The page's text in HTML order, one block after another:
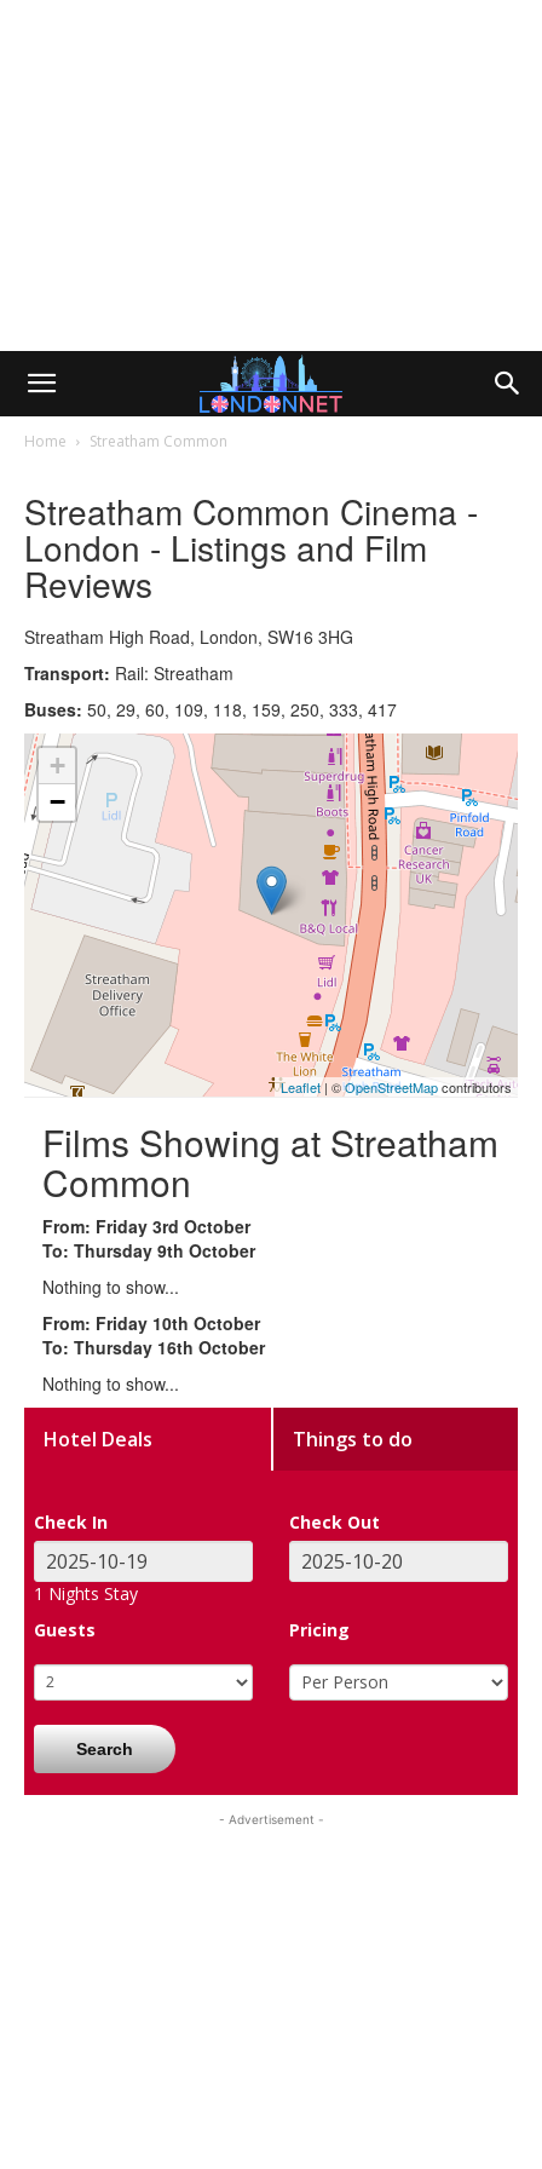
Home Streatham Common
Streatham Common Cinema -
London - Listings and Film
Reviews
Streatham High Road, London, SW16 3HG
Transport: Rail: Streatham
Buses: 50, 29, 60, 109, 118, 159, 250, 333, 417
+
−
Leaflet| ©OpenStreetMapcontributors
Films Showing at Streatham
Common
From: Friday 3rd October
To: Thursday 9th October
Nothing to show...
From: Friday 10th October
To: Thursday 16th October
Nothing to show...
Hotel Deals Things to do
Check In Check Out
1 Nights Stay
Guests
Pricing
Search
- Advertisement -